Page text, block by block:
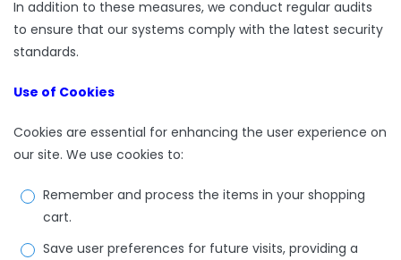
In addition to these measures, we conduct regular audits
to ensure that our systems comply with the latest security
standards.
Use of Cookies
Cookies are essential for enhancing the user experience on
our site. We use cookies to:
Remember and process the items in your shopping
cart.
Save user preferences for future visits, providing a